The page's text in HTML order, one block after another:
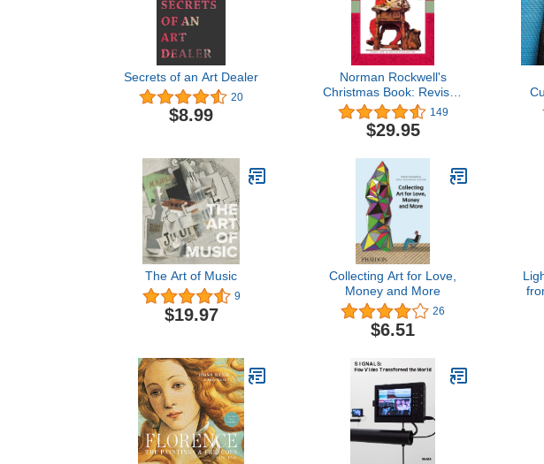
Secrets of an Art Dealer
20
$8.99
Norman Rockwell's
Christmas Book: Revised
and Updated 149
$29.95
The Art of Music
9
$19.97
Collecting Art for Love,
Money and More
26
$6.51